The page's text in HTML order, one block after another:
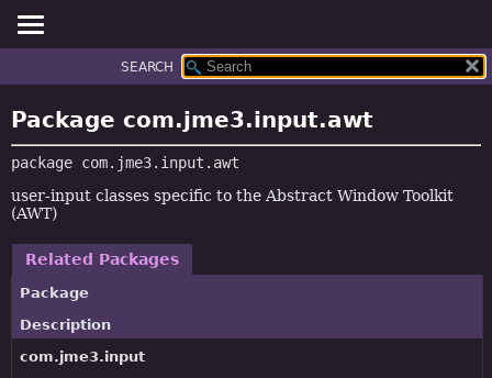
CLASS
TREE
DEPRECATED
INDEX
HELP
RELATED PACKAGES
SEARCH
Package com.jme3.input.awt
package com.jme3.input.awt
user-input classes specific to the Abstract Window Toolkit
(AWT)
Related Packages
Package
Description
com.jme3.input